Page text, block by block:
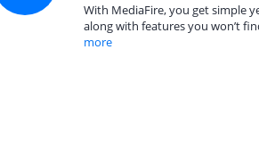
With MediaFire, you get simple
along with features you won’t
more